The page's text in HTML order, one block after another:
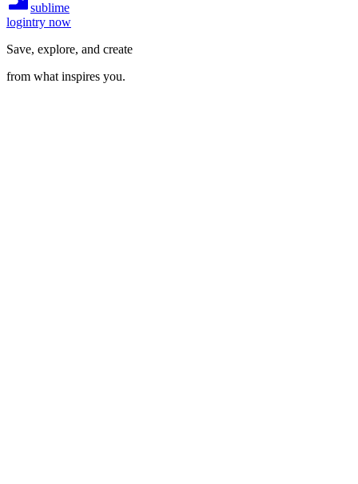
sublime
logintry now
Save, explore, and create
from what inspires you.